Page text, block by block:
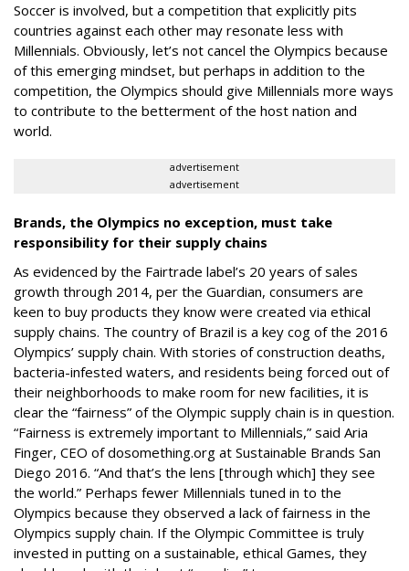
Soccer is involved, but a competition that explicitly pits
countries against each other may resonate less with
Millennials. Obviously, let’s not cancel the Olympics because
of this emerging mindset, but perhaps in addition to the
competition, the Olympics should give Millennials more ways
to contribute to the betterment of the host nation and
world.
advertisement
advertisement
Brands, the Olympics no exception, must take
responsibility for their supply chains
As evidenced by the Fairtrade label’s 20 years of sales
growth through 2014, per the Guardian, consumers are
keen to buy products they know were created via ethical
supply chains. The country of Brazil is a key cog of the 2016
Olympics’ supply chain. With stories of construction deaths,
bacteria-infested waters, and residents being forced out of
their neighborhoods to make room for new facilities, it is
clear the “fairness” of the Olympic supply chain is in question.
“Fairness is extremely important to Millennials,” said Aria
Finger, CEO of dosomething.org at Sustainable Brands San
Diego 2016. “And that’s the lens [through which] they see
the world.” Perhaps fewer Millennials tuned in to the
Olympics because they observed a lack of fairness in the
Olympics supply chain. If the Olympic Committee is truly
invested in putting on a sustainable, ethical Games, they